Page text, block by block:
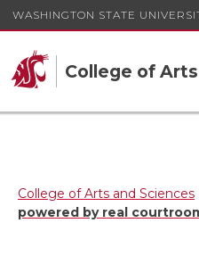
WASHINGTON STATE
College of
College of Arts and Sciences
powered by real